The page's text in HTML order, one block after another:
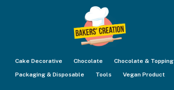
Cake Decorative Chocolate Chocolate & Topping
Packaging & Disposable
Tools Vegan Product